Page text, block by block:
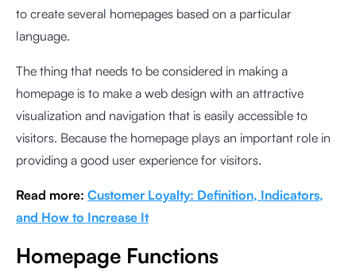
to create several homepages based on a particular
language.
The thing that needs to be considered in making a
homepage is to make a web design with an attractive
visualization and navigation that is easily accessible to
visitors. Because the homepage plays an important role in
providing a good user experience for visitors.
Read more: Customer Loyalty: Definition, Indicators,
and How to Increase It
Homepage Functions